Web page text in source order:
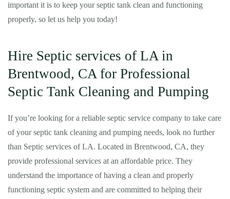
important it is to keep your septic tank clean and functioning
properly, so let us help you today!
Hire Septic services of LA in
Brentwood, CA for Professional
Septic Tank Cleaning and Pumping
If you’re looking for a reliable septic service company to take care
of your septic tank cleaning and pumping needs, look no further
than Septic services of LA. Located in Brentwood, CA, they
provide professional services at an affordable price. They
understand the importance of having a clean and properly
functioning septic system and are committed to helping their